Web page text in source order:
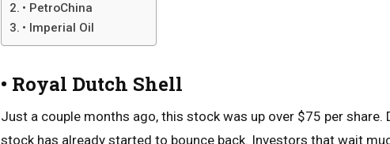
• PetroChina
• Imperial Oil
• Royal Dutch Shell
Just a couple months ago, this stock was up over $75 per
stock has already started to bounce back. Investors that wait